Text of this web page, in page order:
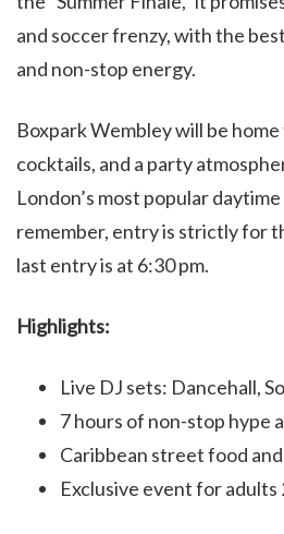
and soccer frenzy, with the
and non-stop energy.
Boxpark Wembley will be
cocktails, and a party
London’s most popular
remember, entry is strictly for
last entry is at 6:30 pm.
Highlights:
Live DJ sets: Dancehall,
7 hours of non-stop hype
Caribbean street food
Exclusive event for adults